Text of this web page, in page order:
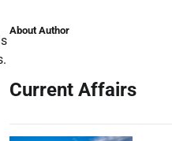
About Author
Current Affairs